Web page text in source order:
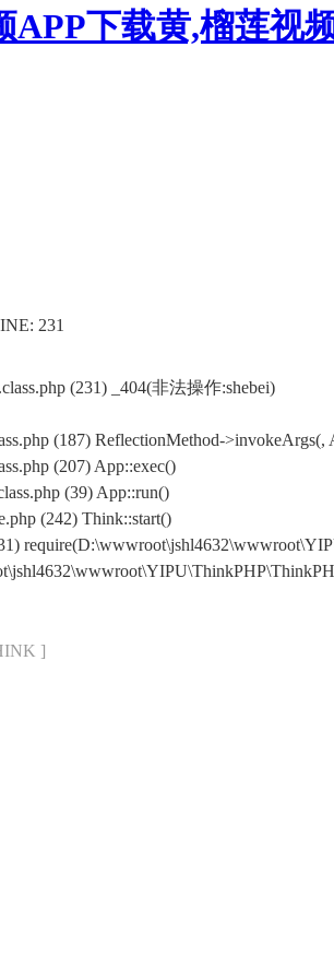
下载黄,榴莲视
231
(231) _404(非法操作:shebei)
(187) ReflectionMethod->invokeArgs(,
(207) App::exec()
(39) App::run()
(242) Think::start()
]